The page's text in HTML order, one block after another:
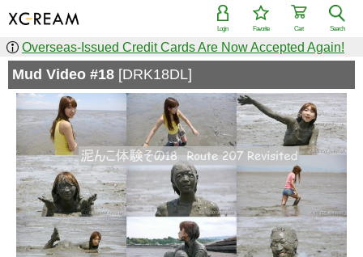
Search
Cart
Favorite
Login
Overseas-Issued Credit Cards Are Now Accepted Again!
Mud Video #18 [DRK18DL]